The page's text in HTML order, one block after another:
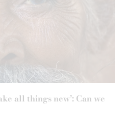
all things new’: Can we